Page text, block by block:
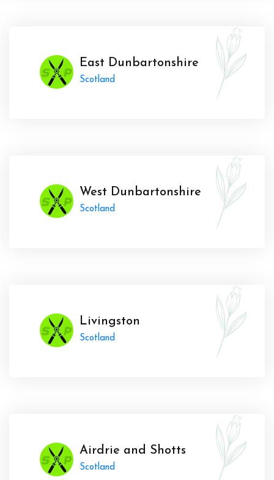
East Dunbartonshire
Scotland
West Dunbartonshire
Scotland
Livingston
Scotland
Airdrie and Shotts
Scotland